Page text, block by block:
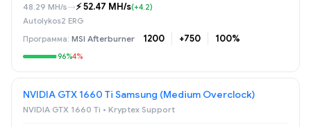
48.29 MH/s→⚡️ 52.47 MH/s(+4.2)
Autolykos2 ERG
MSI Afterburner 1200 +750 100%
96%4%
NVIDIA GTX 1660 Ti Samsung (Medium Overclock)
NVIDIA GTX 1660 Ti • Kryptex Support